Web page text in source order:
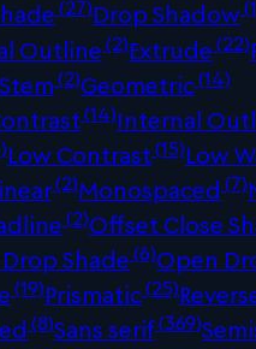
(27)Drop Shadow
Outline(2)Extrude(22)
(2)Geometric(14)
(14)Internal
Low Contrast(15)Low
(2)Monospaced (7)
(2)Offset Close
Shade(6)Open
(19)Prismatic(25)
(8)Sans serif(369)